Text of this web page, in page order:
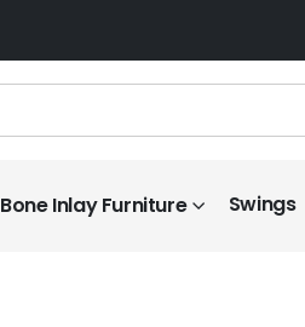
Bone Inlay Furniture Swings